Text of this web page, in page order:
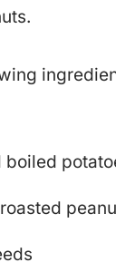
boiled